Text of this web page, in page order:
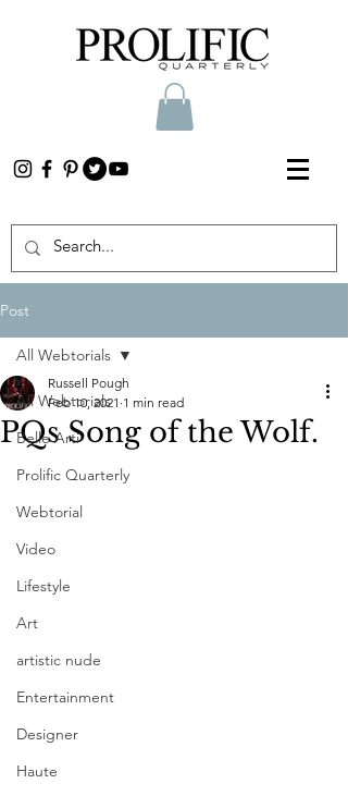
Post
All Webtorials
Belle Arti
Prolific Quarterly
Webtorial
Video
Lifestyle
Art
artistic nude
Entertainment
Designer
Haute
All Webtorials
PQs Song of the Wolf.
Russell Pough
Feb 10, 2021 1 min read